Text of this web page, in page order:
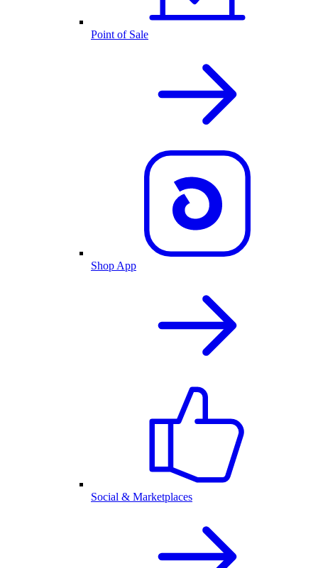
Point of Sale
Shop App
Social & Marketplaces